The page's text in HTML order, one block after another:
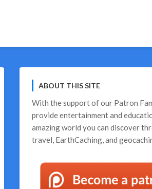
ABOUT THIS SITE
With the support of our Patron
provide entertainment and
amazing world you can discover
travel, EarthCaching, and